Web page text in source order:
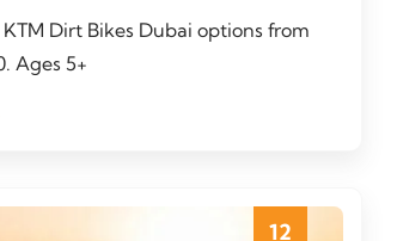
Dirt Bikes Dubai options from
Ages 5+
12